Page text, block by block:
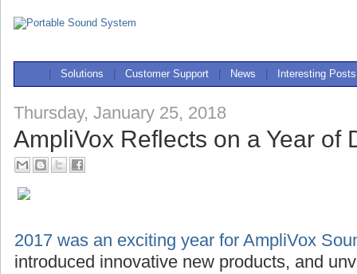
Solutions Customer Support News Interesting Posts
Thursday, January 25, 2018
AmpliVox Reflects on a Year of
2017 was an exciting year for AmpliVox
introduced innovative new products, and